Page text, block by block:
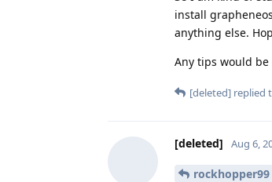
install
anything else.
Any tips would
[deleted] replied
[deleted] Aug 6,
rockhopper99